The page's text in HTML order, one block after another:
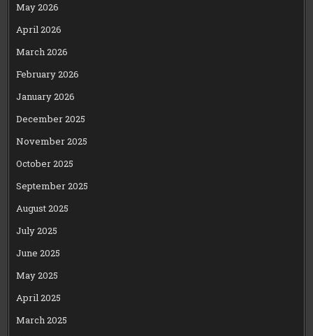
May 2026
April 2026
March 2026
February 2026
January 2026
December 2025
November 2025
October 2025
September 2025
August 2025
July 2025
June 2025
May 2025
April 2025
March 2025